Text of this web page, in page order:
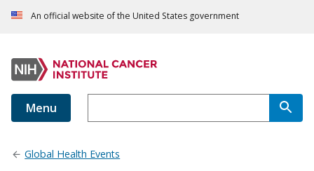
An official website of the United States government
Menu
Global Health Events